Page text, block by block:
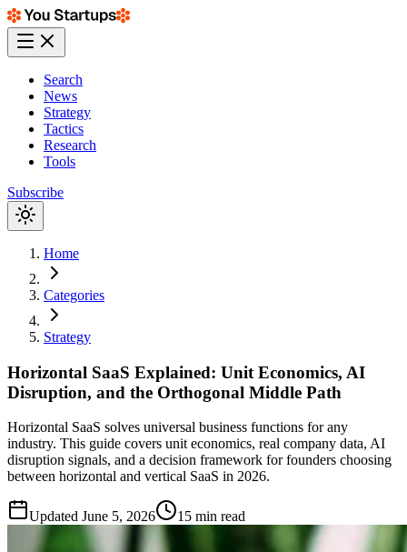
Search
News
Strategy
Tactics
Research
Tools
Subscribe
Home
Categories
Strategy
Horizontal SaaS Explained: Unit Economics, AI
Disruption, and the Orthogonal Middle Path
Horizontal SaaS solves universal business functions for any
industry. This guide covers unit economics, real company data, AI
disruption signals, and a decision framework for founders choosing
between horizontal and vertical SaaS in 2026.
Updated June 5, 2026 15 min read